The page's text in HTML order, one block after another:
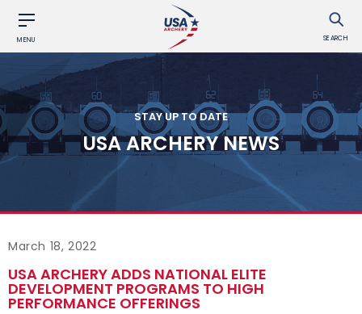
MENU SEARCH
STAY UP TO DATE
USA ARCHERY NEWS
March 18, 2022
USA ARCHERY ADDS NATIONAL ELITE
DEVELOPMENT PROGRAMS TO HIGH
PERFORMANCE OFFERINGS